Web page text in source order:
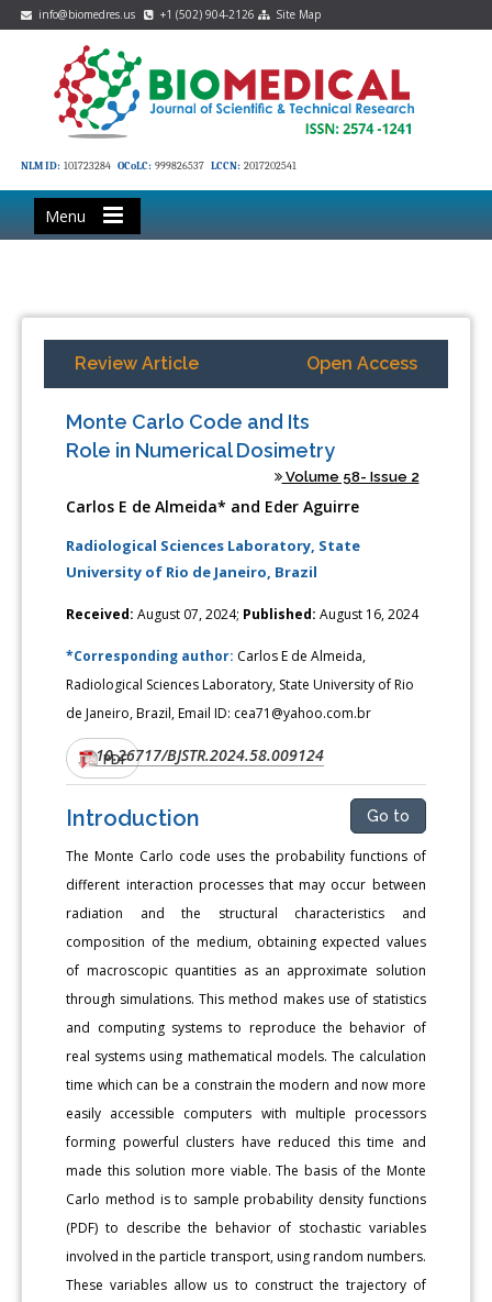
info@biomedres.us +1 (502) 904-2126 Site Map
NLM ID: 101723284 OCoLC: 999826537 LCCN: 2017202541
Menu
Review Article Open Access
Monte Carlo Code and Its
Role in Numerical Dosimetry
Volume 58- Issue 2
Carlos E de Almeida* and Eder Aguirre
Radiological Sciences Laboratory, State
University of Rio de Janeiro, Brazil
Received: August 07, 2024; Published: August 16, 2024
*Corresponding author: Carlos E de Almeida,
Radiological Sciences Laboratory, State University of Rio
de Janeiro, Brazil, Email ID: cea71@yahoo.com.br
DOI:10.26717/BJSTR.2024.58.009124
PDF
Introduction Go to
The Monte Carlo code uses the probability functions of
different interaction processes that may occur between
radiation and the structural characteristics and
composition of the medium, obtaining expected values
of macroscopic quantities as an approximate solution
through simulations. This method makes use of statistics
and computing systems to reproduce the behavior of
real systems using mathematical models. The calculation
time which can be a constrain the modern and now more
easily accessible computers with multiple processors
forming powerful clusters have reduced this time and
made this solution more viable. The basis of the Monte
Carlo method is to sample probability density functions
(PDF) to describe the behavior of stochastic variables
involved in the particle transport, using random numbers.
These variables allow us to construct the trajectory of